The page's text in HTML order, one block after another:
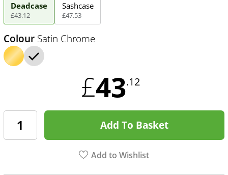
Deadcase
£43.12
Sashcase
£47.53
Colour Satin Chrome
£43.12
Add To Basket
Add to Wishlist